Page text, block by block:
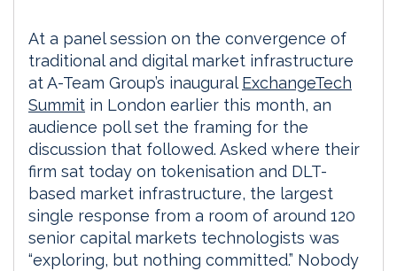
At a panel session on the convergence of
traditional and digital market infrastructure
at A-Team Group’s inaugural ExchangeTech
Summit in London earlier this month, an
audience poll set the framing for the
discussion that followed. Asked where their
firm sat today on tokenisation and DLT-
based market infrastructure, the largest
single response from a room of around 120
senior capital markets technologists was
“exploring, but nothing committed.” Nobody